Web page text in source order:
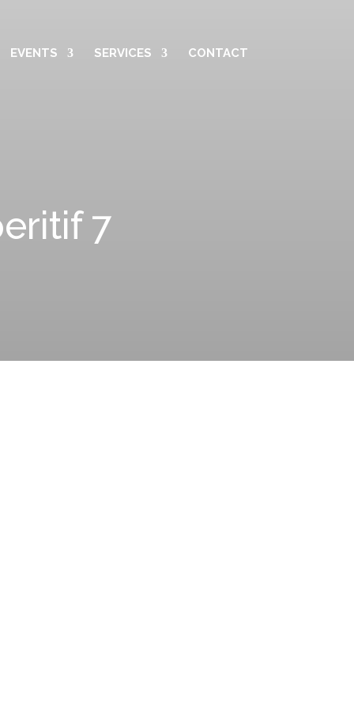
EVENTS SERVICES CONTACT
7